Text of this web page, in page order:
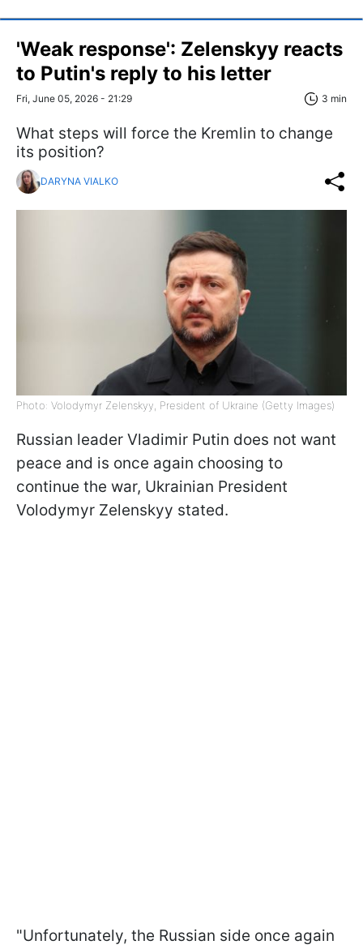
'Weak response': Zelenskyy reacts
to Putin's reply to his letter
Fri, June 05, 2026 - 21:29 3 min
What steps will force the Kremlin to change
its position?
DARYNA VIALKO
Photo: Volodymyr Zelenskyy, President of Ukraine (Getty Images)
Russian leader Vladimir Putin does not want
peace and is once again choosing to
continue the war, Ukrainian President
Volodymyr Zelenskyy stated.
"Unfortunately, the Russian side once again